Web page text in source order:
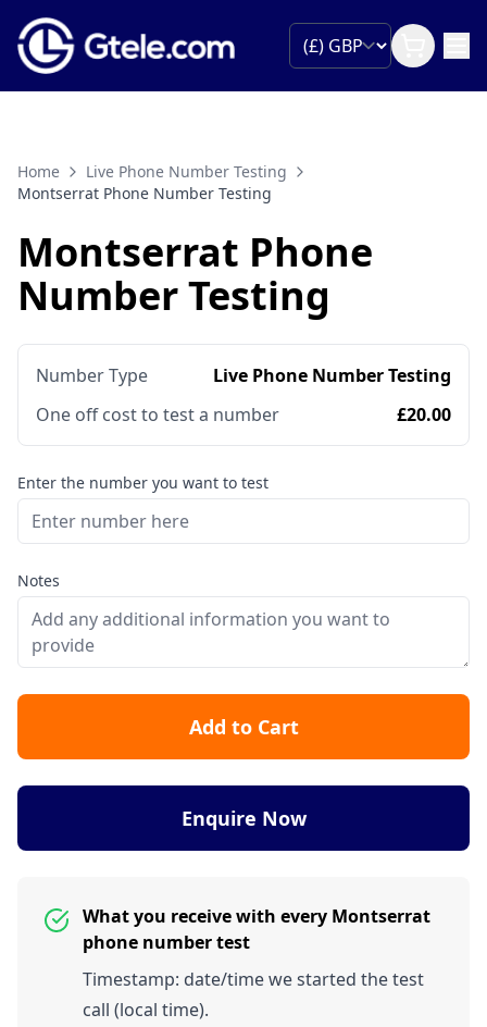
Home
Live Phone Number Testing
Montserrat Phone Number Testing
Montserrat Phone
Number Testing
Number Type
Live Phone Number Testing
One off cost to test a number
£20.00
Enter the number you want to test
Notes
Add to Cart
Enquire Now
What you receive with every Montserrat
phone number test
Timestamp: date/time we started the test
call (local time).